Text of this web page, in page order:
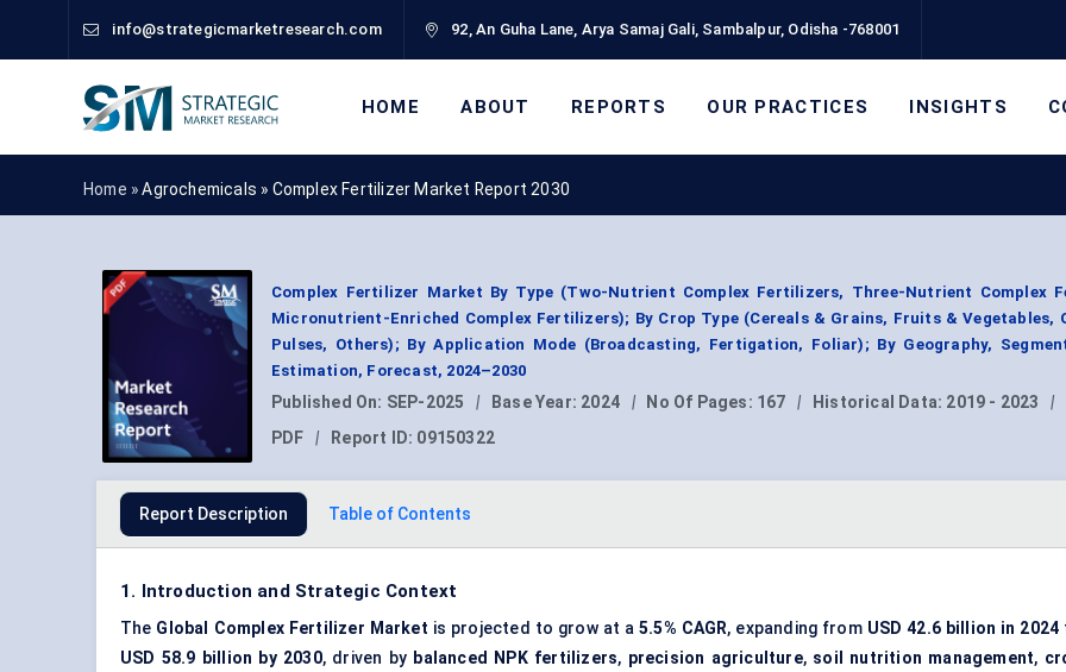
info@strategicmarketresearch.com 92, An Guha Lane, Arya Samaj Gali, Sambalpur, Odisha -768001
HOME ABOUT REPORTS OUR PRACTICES INSIGHTS
Home »Agrochemicals » Complex Fertilizer Market Report 2030
Complex Fertilizer Market By Type (Two-Nutrient Complex Fertilizers, Three-Nutrient Complex
Micronutrient-Enriched Complex Fertilizers); By Crop Type (Cereals & Grains, Fruits & Vegetables,
Pulses, Others); By Application Mode (Broadcasting, Fertigation, Foliar); By Geography,
Estimation, Forecast, 2024–2030
Published On: SEP-2025 | Base Year: 2024 | No Of Pages: 167 | Historical Data: 2019 - 2023 |
PDF
| Report ID: 09150322
Report Description Table of Contents
1. Introduction and Strategic Context
The Global Complex Fertilizer Market is projected to grow at a 5.5% CAGR, expanding from USD 42.6 billion in 2024
USD 58.9 billion by 2030, driven by balanced NPK fertilizers, precision agriculture, soil nutrition management,